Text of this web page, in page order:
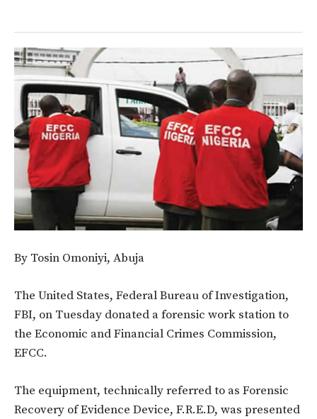
By Tosin Omoniyi, Abuja
The United States, Federal Bureau of Investigation,
FBI, on Tuesday donated a forensic work station to
the Economic and Financial Crimes Commission,
EFCC.
The equipment, technically referred to as Forensic
Recovery of Evidence Device, F.R.E.D, was presented